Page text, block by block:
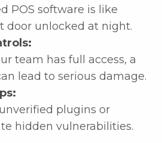
POS software is like
door unlocked at night.
team has full access, a
lead to serious damage.
plugins or
hidden vulnerabilities.